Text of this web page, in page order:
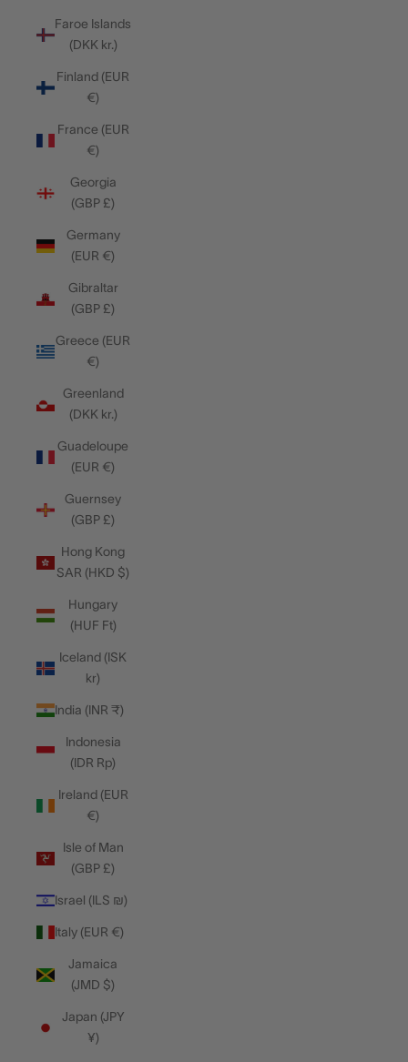
Faroe Islands
(DKK kr.)
Finland (EUR
€)
France (EUR
€)
Georgia
(GBP £)
Germany
(EUR €)
Gibraltar
(GBP £)
Greece (EUR
€)
Greenland
(DKK kr.)
Guadeloupe
(EUR €)
Guernsey
(GBP £)
Hong Kong
SAR (HKD $)
Hungary
(HUF Ft)
Iceland (ISK
kr)
India (INR ₹)
Indonesia
(IDR Rp)
Ireland (EUR
€)
Isle of Man
(GBP £)
Israel (ILS ₪)
Italy (EUR €)
Jamaica
(JMD $)
Japan (JPY
¥)